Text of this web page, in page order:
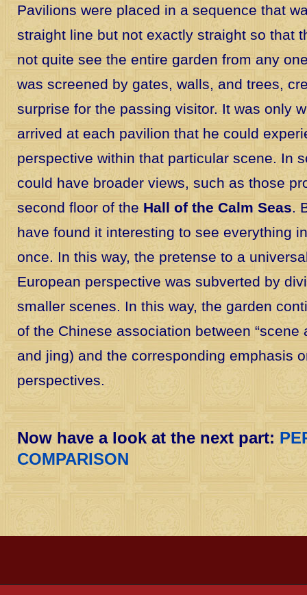
Pavilions were placed in a sequence that
straight line but not exactly straight so that
not quite see the entire garden from any
was screened by gates, walls, and trees,
surprise for the passing visitor. It was only
arrived at each pavilion that he could
perspective within that particular scene. In
could have broader views, such as those
second floor of the Hall of the Calm Seas.
have found it interesting to see everything
once. In this way, the pretense to a
European perspective was subverted by
smaller scenes. In this way, the garden
of the Chinese association between “scene
and jing) and the corresponding emphasis
perspectives.
Now have a look at the next part:
COMPARISON